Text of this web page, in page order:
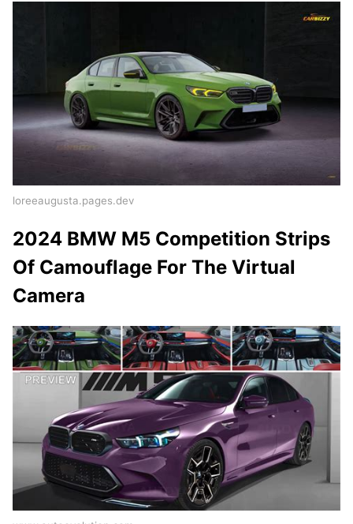
loreeaugusta.pages.dev
2024 BMW M5 Competition Strips
Of Camouflage For The Virtual
Camera